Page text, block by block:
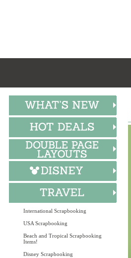
International Scrapbooking
USA Scrapbooking
Beach and Tropical Scrapbooking
Items!
Disney Scrapbooking